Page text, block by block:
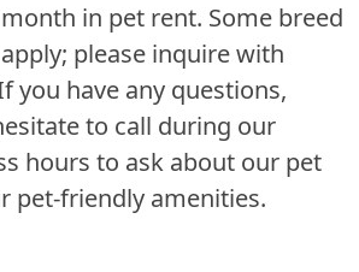
in pet rent. Some breed
please inquire with
you have any questions,
to call during our
hours to ask about our pet
pet-friendly amenities.